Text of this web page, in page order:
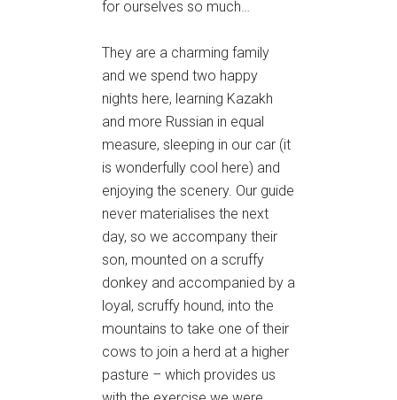
for ourselves so much…
They are a charming family
and we spend two happy
nights here, learning Kazakh
and more Russian in equal
measure, sleeping in our car (it
is wonderfully cool here) and
enjoying the scenery. Our guide
never materialises the next
day, so we accompany their
son, mounted on a scruffy
donkey and accompanied by a
loyal, scruffy hound, into the
mountains to take one of their
cows to join a herd at a higher
pasture – which provides us